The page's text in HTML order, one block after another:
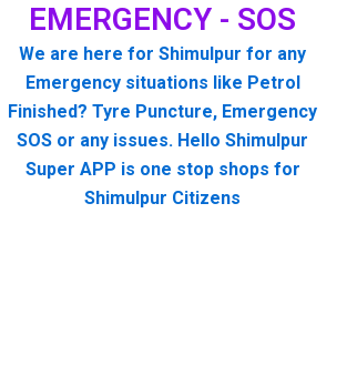
EMERGENCY - SOS
We are here for Shimulpur for any
Emergency situations like Petrol
Finished? Tyre Puncture, Emergency
SOS or any issues. Hello Shimulpur
Super APP is one stop shops for
Shimulpur Citizens